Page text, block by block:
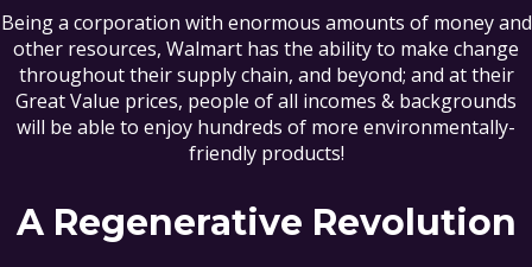
Being a corporation with enormous amounts of money and
other resources, Walmart has the ability to make change
throughout their supply chain, and beyond; and at their
Great Value prices, people of all incomes & backgrounds
will be able to enjoy hundreds of more environmentally-
friendly products!
A Regenerative Revolution